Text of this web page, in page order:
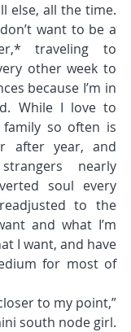
else, all the time.
want to be a
traveling to
other week to
because I’m in
While I love to
so often is
after year, and
nearly
soul every
to the
and what I’m
I want, and have
for most of
to my point,”
south node girl.